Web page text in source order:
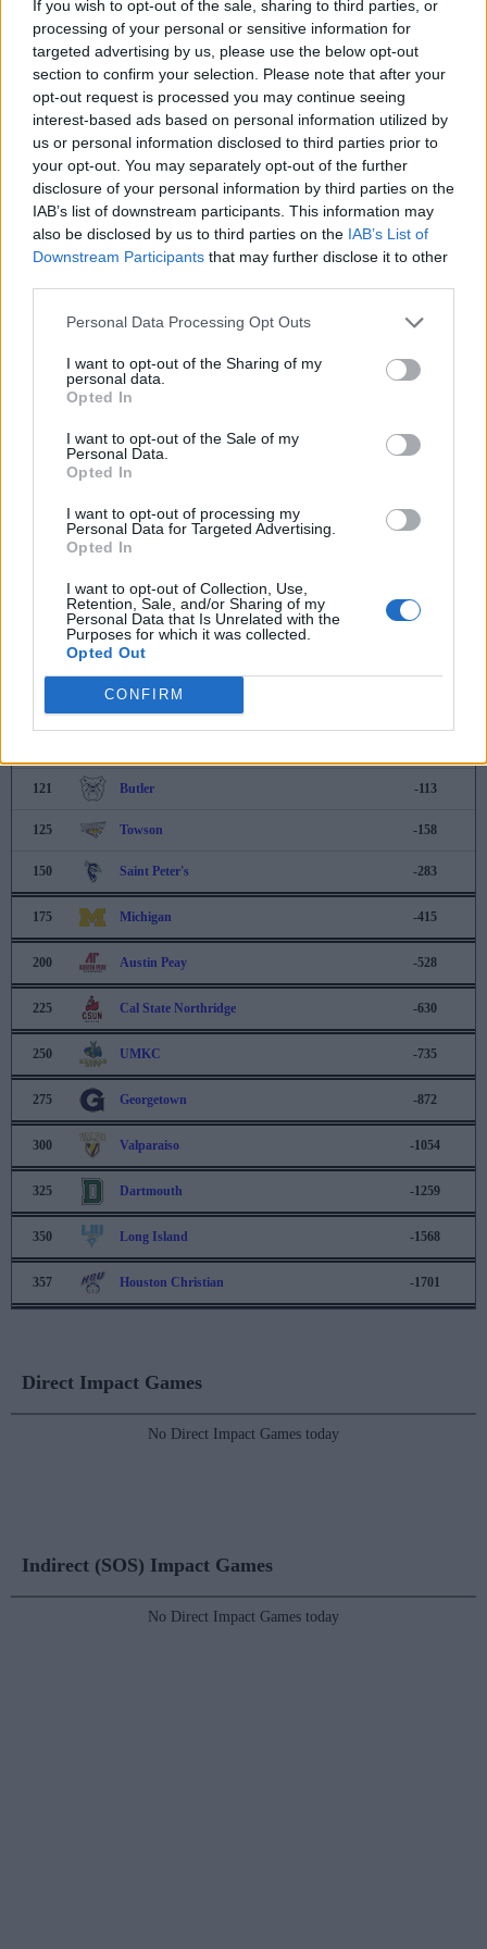
If you wish to opt-out of the sale, sharing to third parties, or
processing of your personal or sensitive information for
targeted advertising by us, please use the below opt-out
section to confirm your selection. Please note that after your
opt-out request is processed you may continue seeing
interest-based ads based on personal information utilized by
us or personal information disclosed to third parties prior to
your opt-out. You may separately opt-out of the further
disclosure of your personal information by third parties on the
IAB’s list of downstream participants. This information may
also be disclosed by us to third parties on the IAB’s List of
Downstream Participants that may further disclose it to other
Personal Data Processing Opt Outs
I want to opt-out of the Sharing of my
personal data.
Opted In
I want to opt-out of the Sale of my
Personal Data.
Opted In
I want to opt-out of processing my
Personal Data for Targeted Advertising.
Opted In
I want to opt-out of Collection, Use,
Retention, Sale, and/or Sharing of my
Personal Data that Is Unrelated with the
Purposes for which it was collected.
Opted Out
CONFIRM
102 Western Carolina -
103 Washington -14
-21
105 San Francisco -42
106 UTA
107 UMass-Lowell -61
108 Toledo -63
109 UCF -68
Sam Houston State -79
Eastern Washington
UNCG
UNC Asheville
Drexel -96
121 Butler -113
125 Towson -158
150 Saint Peter's -283
175 Michigan -415
200 Austin Peay -528
225 Cal State Northridge -630
250 UMKC -735
275 Georgetown -872
300 Valparaiso -1054
325 Dartmouth -1259
350 Long Island -1568
357 Houston Christian -1701
Direct Impact Games
No Direct Impact Games today
Indirect (SOS) Impact Games
No Direct Impact Games today